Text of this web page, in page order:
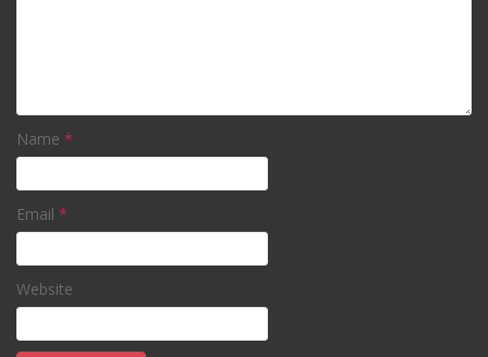
Name *
Email *
Website